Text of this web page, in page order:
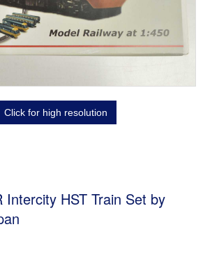
Click for high resolution
Intercity HST Train Set by